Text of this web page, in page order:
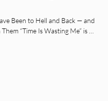
Been to Hell and Back — and
“Time Is Wasting Me” is …